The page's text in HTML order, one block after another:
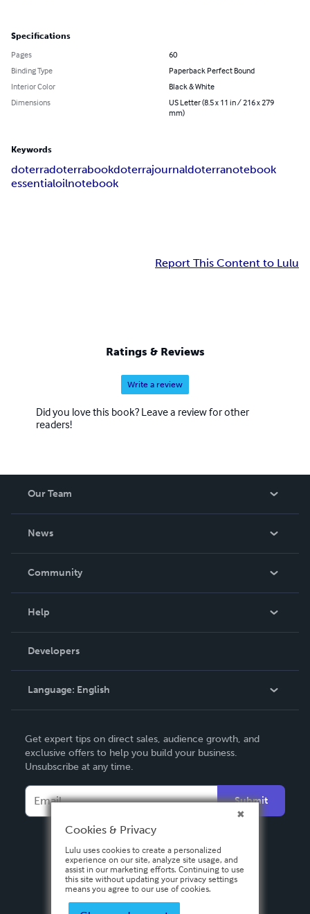
Specifications
Pages
60
Binding Type
Paperback Perfect Bound
Interior Color
Black & White
Dimensions
US Letter (8.5 x 11 in / 216 x 279
mm)
Keywords
doterradoterrabookdoterrajournaldoterranotebook
essentialoilnotebook
Report This Content to Lulu
Ratings & Reviews
Write a review
Did you love this book? Leave a review for other
readers!
Our Team
News
In The News
Community
Podcast
Help
Order Lookup
Knowledge Base
Contact Support
Developers
Language: English
Deutsch
Français
Italiano
Español
Get expert tips on direct sales, audience growth, and
exclusive offers to help you build your business.
Unsubscribe at any time.
Submit
Cookies & Privacy
Lulu uses cookies to create a personalized
experience on our site, analyze site usage, and
assist in our marketing efforts. Continuing to use
this site without updating your privacy settings
means you agree to our use of cookies.